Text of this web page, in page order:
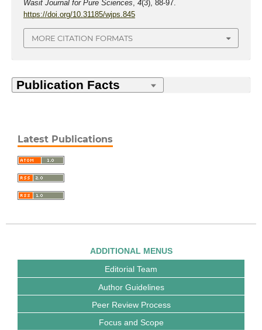
Wasit Journal for Pure Sciences 4(3), 88-97.
https://doi.org/10.31185/wjps.845
MORE CITATION FORMATS
Latest Publications
ADDITIONAL MENUS
Editorial Team
Author Guidelines
Peer Review Process
Focus and Scope